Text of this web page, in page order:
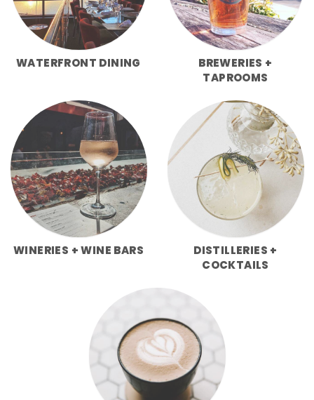
WATERFRONT DINING
BREWERIES +
TAPROOMS
WINERIES + WINE BARS
DISTILLERIES +
COCKTAILS